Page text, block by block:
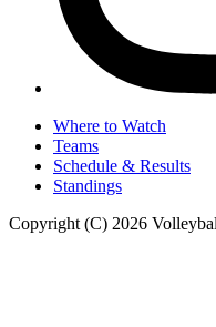
Where to Watch
Teams
Schedule & Results
Standings
Copyright (C) 2026